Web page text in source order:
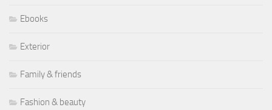
Ebooks
Exterior
Family & friends
Fashion & beauty